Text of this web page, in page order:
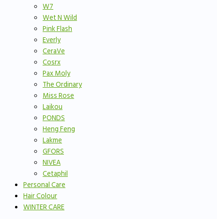
W7
Wet N Wild
Pink Flash
Everly
CeraVe
Cosrx
Pax Moly
The Ordinary
Miss Rose
Laikou
PONDS
Heng Feng
Lakme
GFORS
NIVEA
Cetaphil
Personal Care
Hair Colour
WINTER CARE